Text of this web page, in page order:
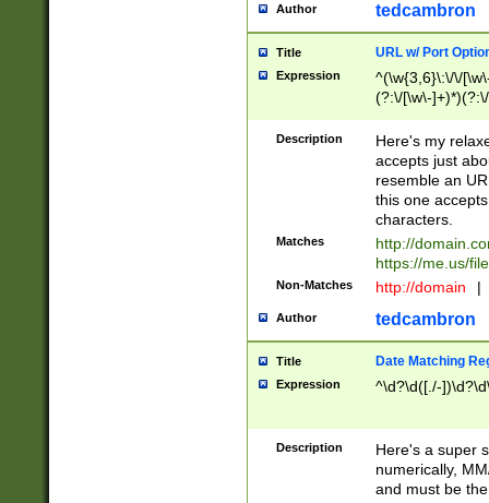
Author tedcambron
Title URL w/ Port
Expression
^(\w{3,6}\:\/\/
(?:\/[\w\-
[\w]+\=[\w\-]+)*)$
Description
Here's my
accepts just
resemble an
this one
characters.
Matches
http://
https://me.us/
Non-Matches http://domain |
Author tedcambron
Title Date Matching
Expression ^\d?\d([./-
Description
Here's a super
numerically,
and must be